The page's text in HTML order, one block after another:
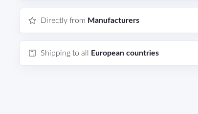
Directly from Manufacturers
Shipping to all European countries